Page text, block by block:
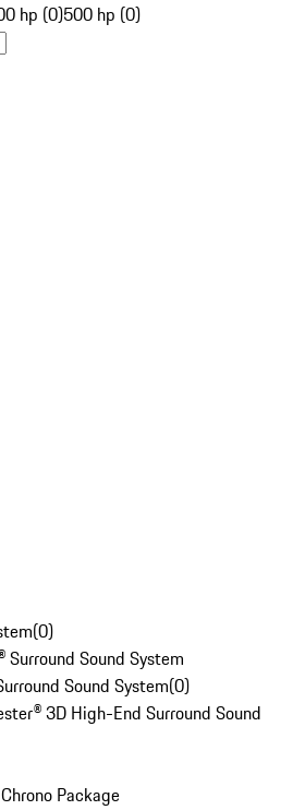
hp (0)500 hp (0)
(0)
Surround Sound System
Sound System(0)
3D High-End Surround Sound
Package